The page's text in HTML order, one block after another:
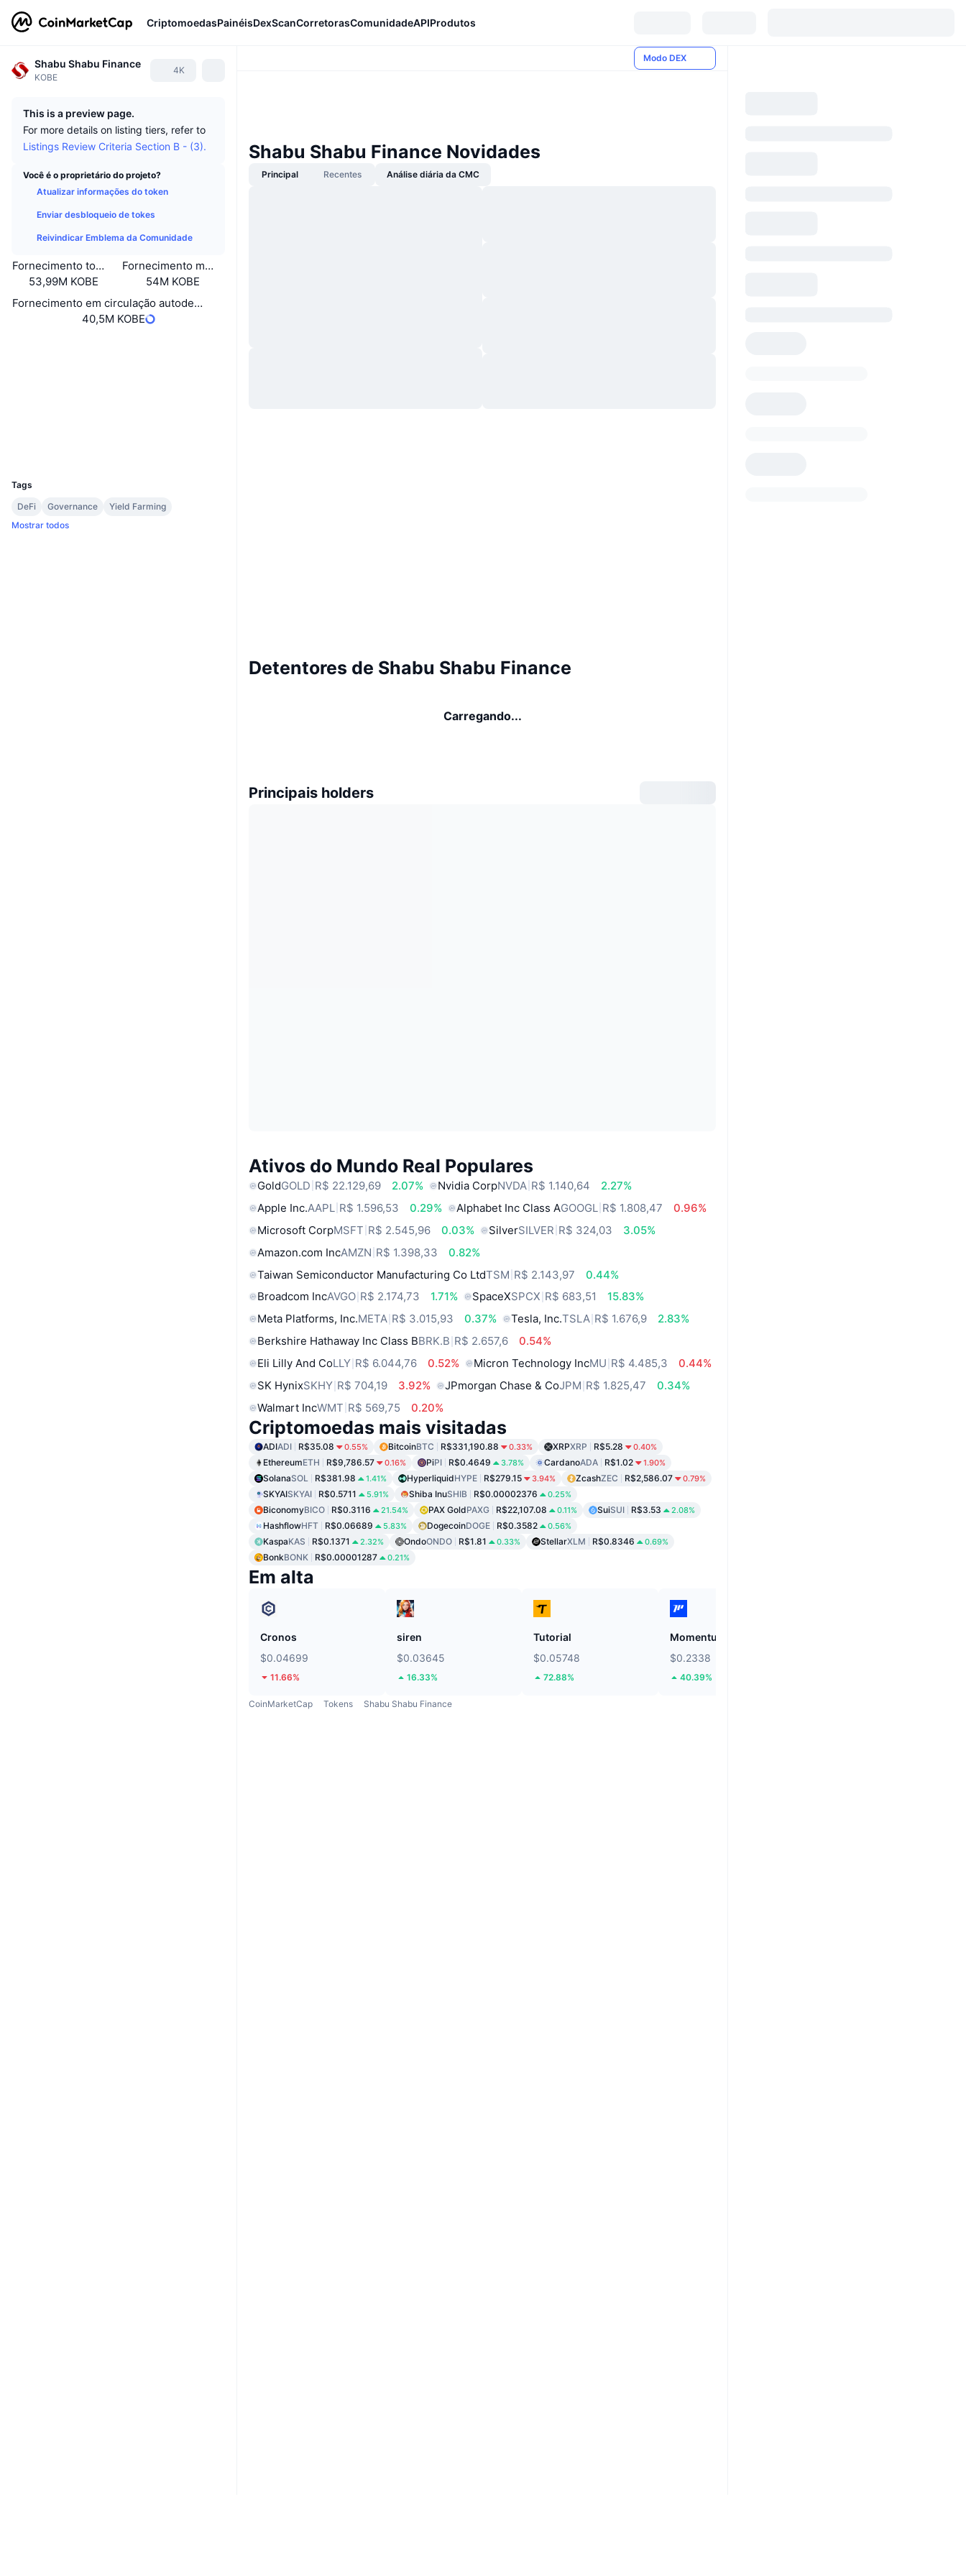
CriptomoedasPainéisDexScanCorretorasComunidadeAPIProdutos
Shabu Shabu Finance
KOBE
4K
This is a preview page.
For more details on listing tiers, refer to
Listings Review Criteria Section B - (3).
Você é o proprietário do projeto?
Atualizar informações do token
Enviar desbloqueio de tokes
Reivindicar Emblema da Comunidade
Fornecimento total
53,99M KOBE
Fornecimento máximo
54M KOBE
Fornecimento em circulação autodeclarado
40,5M KOBE
Tags
DeFi
Governance
Yield Farming
Mostrar todos
Modo DEX
Shabu Shabu Finance Novidades
Principal Recentes Análise diária da CMC
Detentores de Shabu Shabu Finance
Carregando...
Principais holders
Ativos do Mundo Real Populares
GoldGOLD R$ 22.129,69 2.07% Nvidia CorpNVDA R$ 1.140,64
2.27%
Apple Inc.AAPL R$ 1.596,53 0.29% Alphabet Inc Class AGOOGL R$ 1.808,47
0.96%
Microsoft CorpMSFT R$ 2.545,96 0.03% SilverSILVER R$ 324,03
3.05%
Amazon.com IncAMZN R$ 1.398,33
0.82%
Taiwan Semiconductor Manufacturing Co LtdTSM R$ 2.143,97
0.44%
Broadcom IncAVGO R$ 2.174,73 1.71% SpaceXSPCX R$ 683,51
15.83%
Meta Platforms, Inc.META R$ 3.015,93 0.37% Tesla, Inc.TSLA R$ 1.676,9
2.83%
Berkshire Hathaway Inc Class BBRK.B R$ 2.657,6
0.54%
Eli Lilly And CoLLY R$ 6.044,76 0.52% Micron Technology IncMU R$ 4.485,3
0.44%
SK HynixSKHY R$ 704,19 3.92% JPmorgan Chase & CoJPM R$ 1.825,47
0.34%
Walmart IncWMT R$ 569,75 0.20%
Criptomoedas mais visitadas
ADIADI R$35.08 0.55% BitcoinBTC R$331,190.88 0.33% XRPXRP R$5.28 0.40%
EthereumETH R$9,786.57 0.16% PiPI R$0.4649 3.78% CardanoADA R$1.02 1.90%
SolanaSOL R$381.98 1.41% HyperliquidHYPE R$279.15 3.94% ZcashZEC R$2,586.07 0.79%
SKYAISKYAI R$0.5711 5.91% Shiba InuSHIB R$0.00002376 0.25%
BiconomyBICO R$0.3116 21.54% PAX GoldPAXG R$22,107.08 0.11% SuiSUI R$3.53 2.08%
HashflowHFT R$0.06689 5.83% DogecoinDOGE R$0.3582 0.56%
KaspaKAS R$0.1371 2.32% OndoONDO R$1.81 0.33% StellarXLM R$0.8346 0.69%
BonkBONK R$0.00001287 0.21%
Em alta
Cronos
$0.04699
11.66%
siren
$0.03645
16.33%
Tutorial
$0.05748
72.88%
Momentum
$0.2338
40.39%
CoinMarketCap Tokens Shabu Shabu Finance